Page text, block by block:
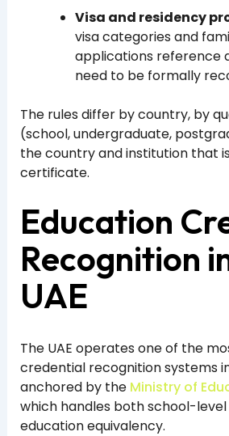
Visa and residency
visa categories and
applications reference
need to be formally
The rules differ by country, by
(school, undergraduate,
the country and institution that
certificate.
Education
Recognition
UAE
The UAE operates one of the
credential recognition systems
anchored by the Ministry of
which handles both school-
education equivalency.